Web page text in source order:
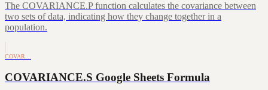
The COVARIANCE.P function calculates the covariance between
two sets of data, indicating how they change together in a
population.
COVAR…
COVARIANCE.S Google Sheets Formula